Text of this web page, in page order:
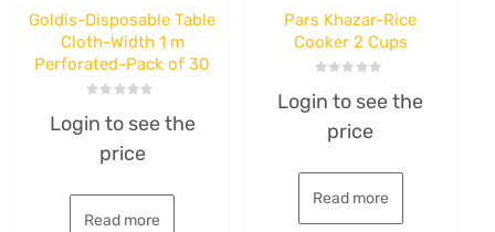
Goldis-Disposable Table
Cloth-Width 1 m
Perforated-Pack of 30
0
Login to see the
price
Read more
Pars Khazar-Rice
Cooker 2 Cups
0
of
Login to see the
price
Read more